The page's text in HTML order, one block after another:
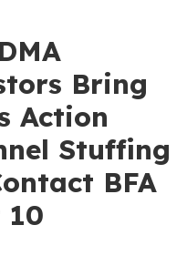
Bring
Action
Stuffing
BFA
10